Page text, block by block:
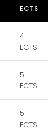
ECTS
4
ECTS
5
ECTS
5
ECTS